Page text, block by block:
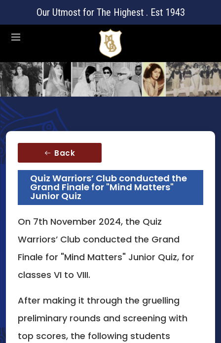
Our Utmost for The Highest . Est 1943
Back
Quiz Warriors’ Club conducted the
Grand Finale for "Mind Matters"
Junior Quiz
On 7th November 2024, the Quiz
Warriors’ Club conducted the Grand
Finale for "Mind Matters" Junior Quiz, for
classes VI to VIII.
After making it through the gruelling
preliminary rounds and screening with
top scores, the following students